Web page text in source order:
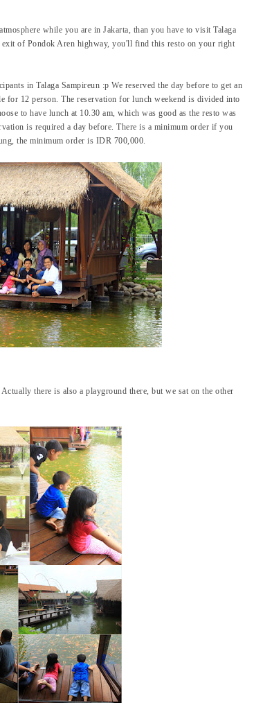
while you are in Jakarta, than you have to visit Talaga
exit of Pondok Aren highway, you'll find this resto on your right
in Talaga Sampireun :p We reserved the day before to get an
for 12 person. The reservation for lunch weekend is divided into
to have lunch at 10.30 am, which was good as the resto was
is required a day before. There is a minimum order if you
the minimum order is IDR 700,000.
there is also a playground there, but we sat on the other